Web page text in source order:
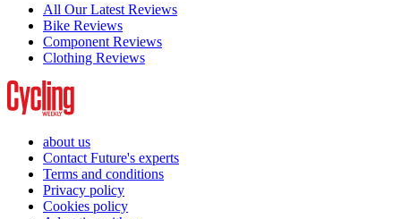
All Our Latest Reviews
Bike Reviews
Component Reviews
Clothing Reviews
about us
Contact Future's experts
Terms and conditions
Privacy policy
Cookies policy